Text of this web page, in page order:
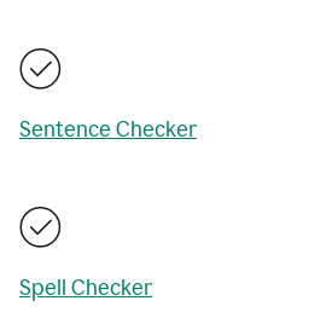
Sentence Checker
Spell Checker